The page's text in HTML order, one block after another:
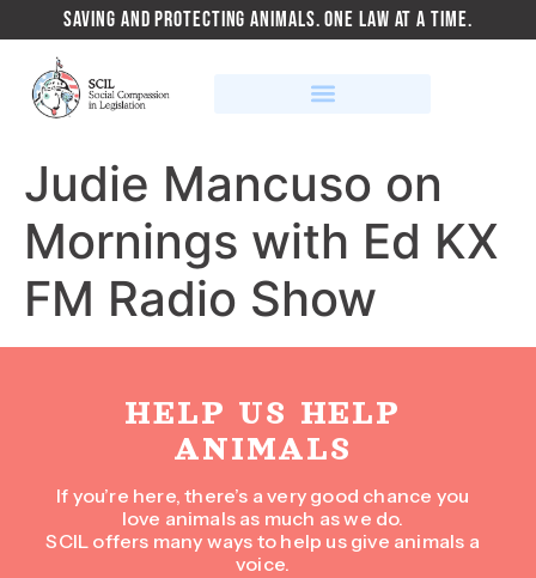
SAVING AND PROTECTING ANIMALS. ONE LAW AT A TIME.
Judie Mancuso on
Mornings with Ed KX
FM Radio Show
HELP US HELP
ANIMALS
If you’re here, there’s a very good chance you
love animals as much as we do.
SCIL offers many ways to help us give animals a
voice.